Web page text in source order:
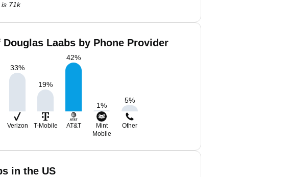
71k
Douglas Laabs by Phone Provider
33%
19%
42%
1%
5%
Verizon T-Mobile AT&T
Mint
Mobile
Other
in the US